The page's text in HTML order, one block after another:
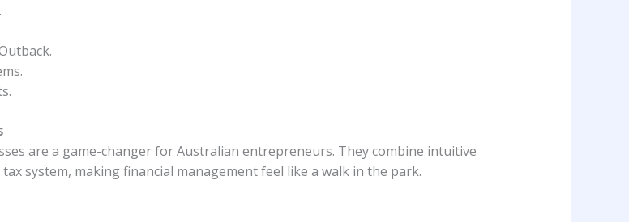
are a game-changer for Australian entrepreneurs. They combine intuitive
system, making financial management feel like a walk in the park.